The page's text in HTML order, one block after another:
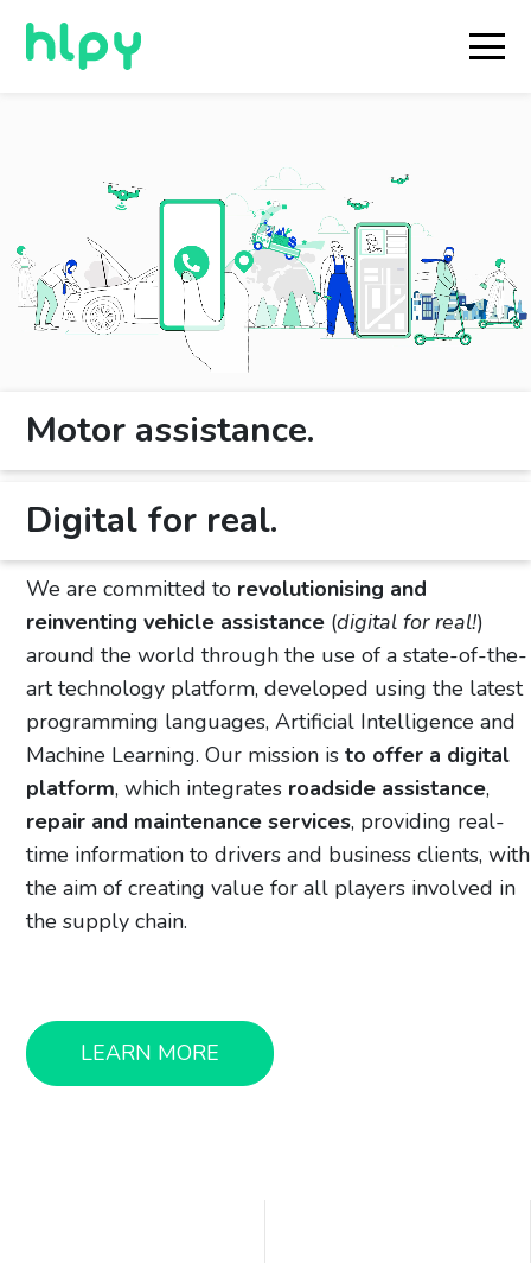
Motor assistance.
Digital for real.
We are committed to revolutionising and
reinventing vehicle assistance (digital for real!)
around the world through the use of a state-of-the-
art technology platform, developed using the latest
programming languages, Artificial Intelligence and
Machine Learning. Our mission is to offer a digital
platform, which integrates roadside assistance,
repair and maintenance services, providing real-
time information to drivers and business clients, with
the aim of creating value for all players involved in
the supply chain.
LEARN MORE